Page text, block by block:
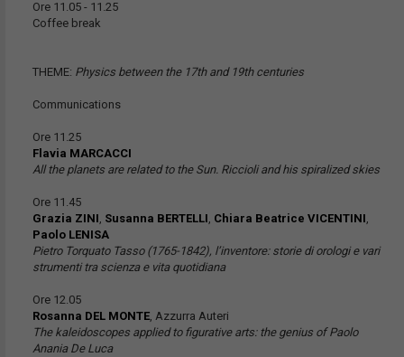
Ore 11.05 - 11.25
Coffee break
THEME: Physics between the 17th and 19th centuries
Communications
Ore 11.25
Flavia MARCACCI
All the planets are related to the Sun. Riccioli and his spiralized skies
Ore 11.45
Grazia ZINI, Susanna BERTELLI, Chiara Beatrice VICENTINI,
Paolo LENISA
Pietro Torquato Tasso (1765-1842), l’inventore: storie di orologi e vari
strumenti tra scienza e vita quotidiana
Ore 12.05
Rosanna DEL MONTE, Azzurra Auteri
The kaleidoscopes applied to figurative arts: the genius of Paolo
Anania De Luca